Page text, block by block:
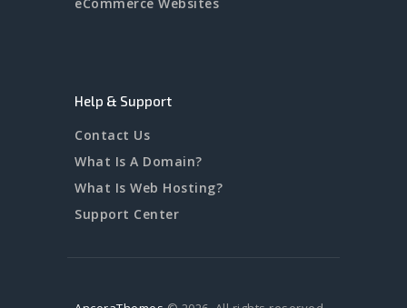
Help & Support
Contact Us
What Is A Domain?
What Is Web Hosting?
Support Center